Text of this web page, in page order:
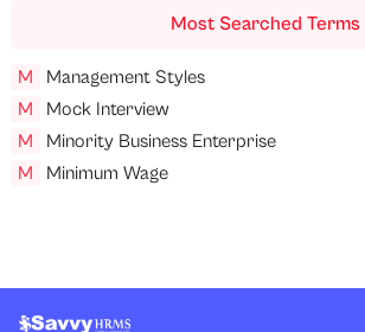
Most Searched Terms
M
Management Styles
M
Mock Interview
M
Minority Business Enterprise
M
Minimum Wage